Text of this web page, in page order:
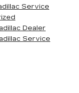
Service
Dealer
Service